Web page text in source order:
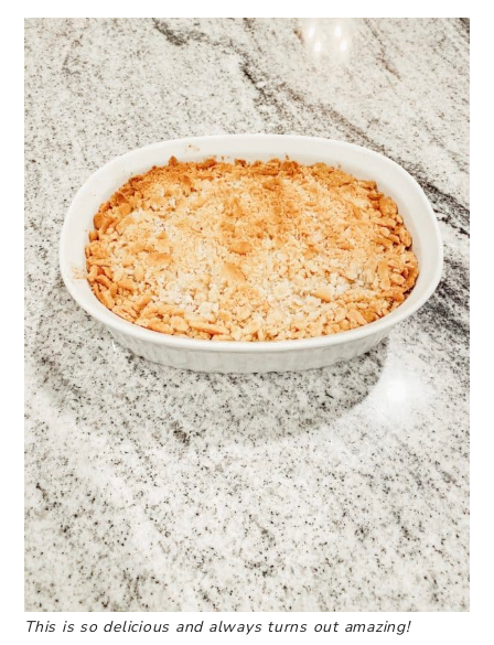
This is so delicious and always turns out amazing!